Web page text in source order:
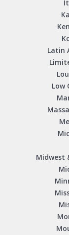
Latin
Low
Midwest